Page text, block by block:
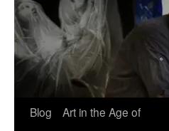
Blog
Art in the Age of